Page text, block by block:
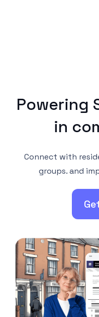
Powering
in
Connect with
groups. and